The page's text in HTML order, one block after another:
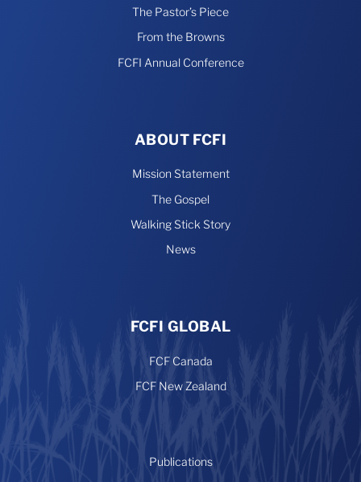
The Pastor’s Piece
From the Browns
FCFI Annual Conference
ABOUT FCFI
Mission Statement
The Gospel
Walking Stick Story
News
FCFI GLOBAL
FCF Canada
FCF New Zealand
Publications